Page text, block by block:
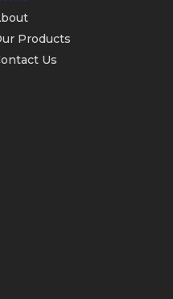
Products
Us